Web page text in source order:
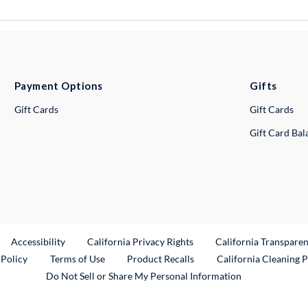
Payment Options
Gift Cards
Gifts
Gift Cards
Gift Card
Link
Accessibility California Privacy Rights California
Terms of Use Product RecallsExternal Link
California Cleaning
Do Not Sell or Share My Personal Information